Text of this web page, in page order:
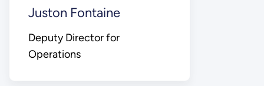
Juston Fontaine
Deputy Director for
Operations